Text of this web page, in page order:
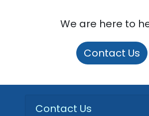
We are here to
Contact Us
Contact Us